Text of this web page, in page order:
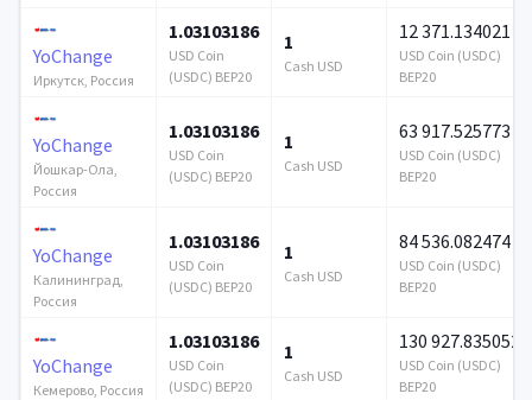
YoChange
Иркутск, Россия
1.03103186
USD Coin
(USDC) BEP20
1
Cash USD
12 371.134021
USD Coin (USDC)
BEP20
YoChange
Йошкар-Ола,
Россия
1.03103186
USD Coin
(USDC) BEP20
1
Cash USD
63 917.525773
USD Coin (USDC)
BEP20
YoChange
Калининград,
Россия
1.03103186
USD Coin
(USDC) BEP20
1
Cash USD
84 536.082474
USD Coin (USDC)
BEP20
YoChange
Кемерово, Россия
1.03103186
USD Coin
(USDC) BEP20
1
Cash USD
130 927.835052
USD Coin (USDC)
BEP20